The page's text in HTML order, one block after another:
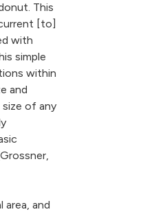
This
[to]
with
simple
within
and
size of any
area, and